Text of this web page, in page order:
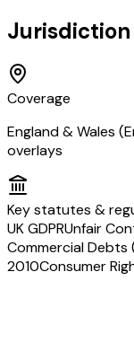
Coverage
England & Wales
overlays
Key statutes &
UK GDPRUnfair
Commercial
2010Consumer